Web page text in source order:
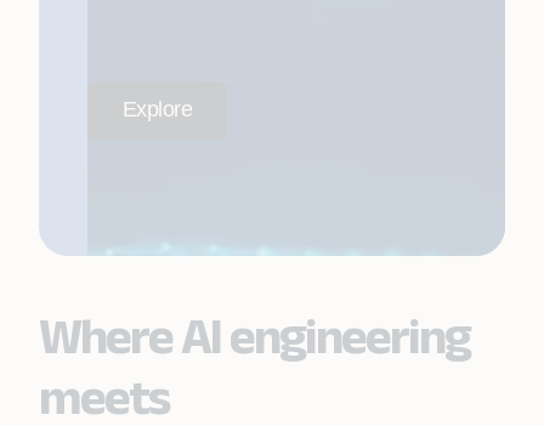
Explore
Where AI engineering
meets